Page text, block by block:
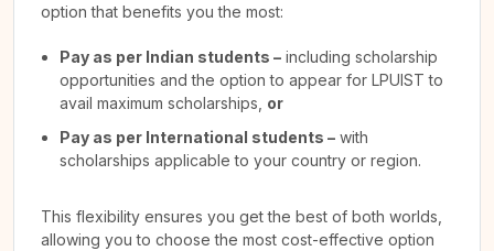
option that benefits you the most:
Pay as per Indian students – including scholarship
opportunities and the option to appear for LPUIST to
avail maximum scholarships, or
Pay as per International students – with
scholarships applicable to your country or region.
This flexibility ensures you get the best of both worlds,
allowing you to choose the most cost-effective option